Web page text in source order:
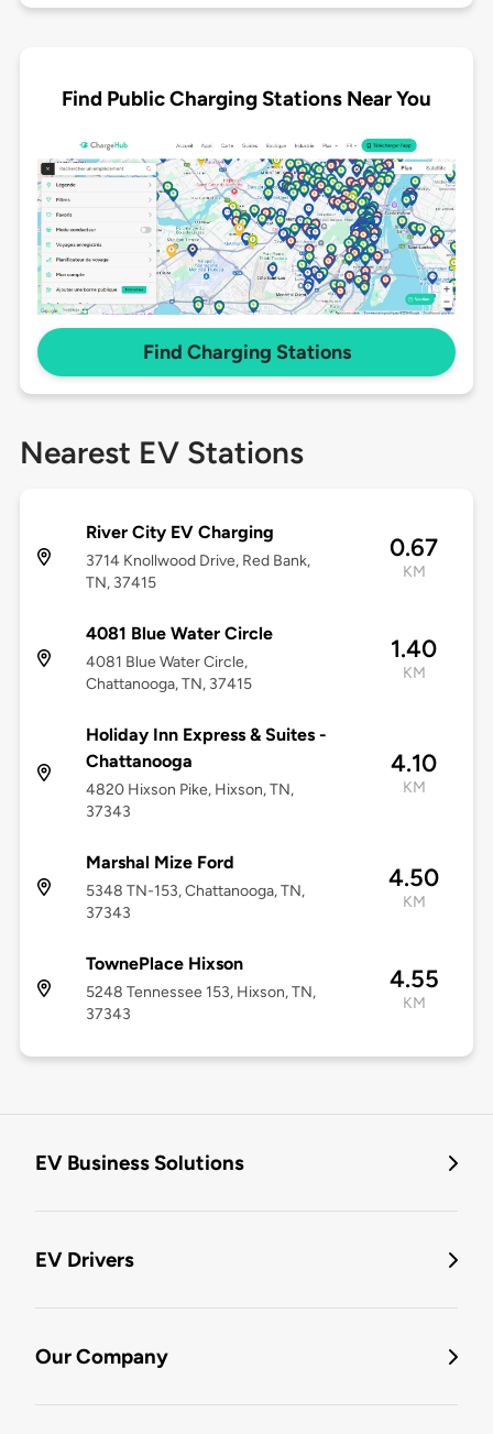
Find Public Charging Stations Near You
Find Charging Stations
Nearest EV Stations
River City EV Charging
3714 Knollwood Drive, Red Bank,
TN, 37415
0.67
KM
4081 Blue Water Circle
4081 Blue Water Circle,
Chattanooga, TN, 37415
1.40
KM
Holiday Inn Express & Suites -
Chattanooga
4820 Hixson Pike, Hixson, TN,
37343
4.10
KM
Marshal Mize Ford
5348 TN-153, Chattanooga, TN,
37343
4.50
KM
TownePlace Hixson
5248 Tennessee 153, Hixson, TN,
37343
4.55
KM
EV Business Solutions
EV Drivers
Our Company